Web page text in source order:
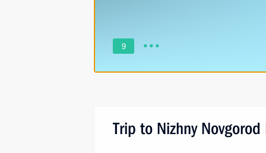
9
Trip to Nizhny Novgorod